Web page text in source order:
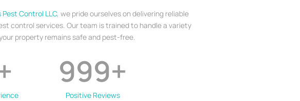
Pest Control LLC, we pride ourselves on delivering reliable
control services. Our team is trained to handle a variety
property remains safe and pest-free.
Positive Reviews
999+